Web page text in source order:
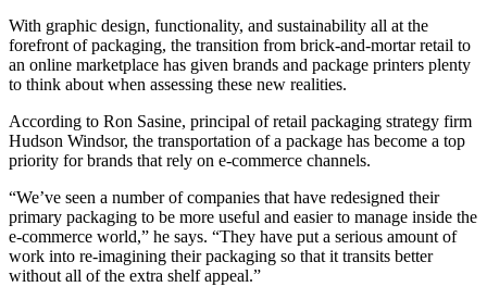
With graphic design, functionality, and sustainability all at the
forefront of packaging, the transition from brick-and-mortar retail to
an online marketplace has given brands and package printers plenty
to think about when assessing these new realities.
According to Ron Sasine, principal of retail packaging strategy firm
Hudson Windsor, the transportation of a package has become a top
priority for brands that rely on e-commerce channels.
“We’ve seen a number of companies that have redesigned their
primary packaging to be more useful and easier to manage inside the
e-commerce world,” he says. “They have put a serious amount of
work into re-imagining their packaging so that it transits better
without all of the extra shelf appeal.”